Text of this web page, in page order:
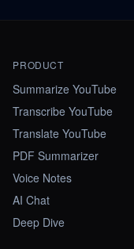
PRODUCT
Summarize YouTube
Transcribe YouTube
Translate YouTube
PDF Summarizer
Voice Notes
AI Chat
Deep Dive